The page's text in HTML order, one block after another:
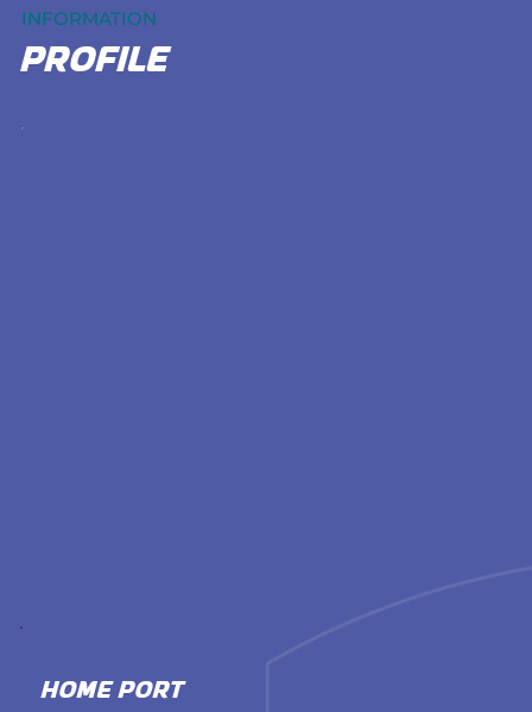
INFORMATION
profile
HOME PORT